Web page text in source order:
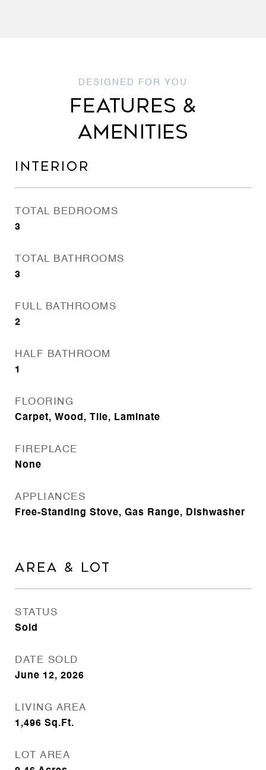
FEATURES &
AMENITIES
INTERIOR
TOTAL BEDROOMS
3
TOTAL BATHROOMS
3
FULL BATHROOMS
2
HALF BATHROOM
1
FLOORING
Carpet, Wood, Tile, Laminate
FIREPLACE
None
APPLIANCES
Free-Standing Stove, Gas Range, Dishwasher
AREA & LOT
STATUS
Sold
DATE SOLD
June 12, 2026
LIVING AREA
1,496 Sq.Ft.
LOT AREA